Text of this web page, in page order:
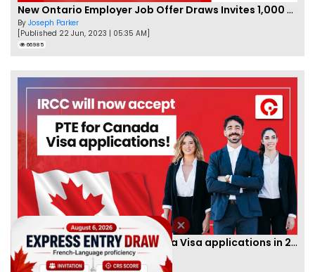
New Ontario Employer Job Offer Draws Invites 1,000 Candidates
By Joseph Parker
[Published 22 Jun, 2023 | 05:35 AM]
66985
IRCC to accept PTE for Canada Visa applications in 2023!
By Eva Olsen
[Published 04 Feb, 2023 | 07:57 AM]